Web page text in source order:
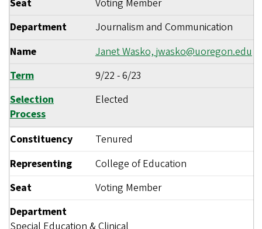
Seat
Voting Member
Department
Journalism and Communication
Name
Janet Wasko, jwasko@uoregon.edu
Term
9/22 -6/23
Selection
Process
Elected
Constituency
Tenured
Representing
College of Education
Seat
Voting Member
Department